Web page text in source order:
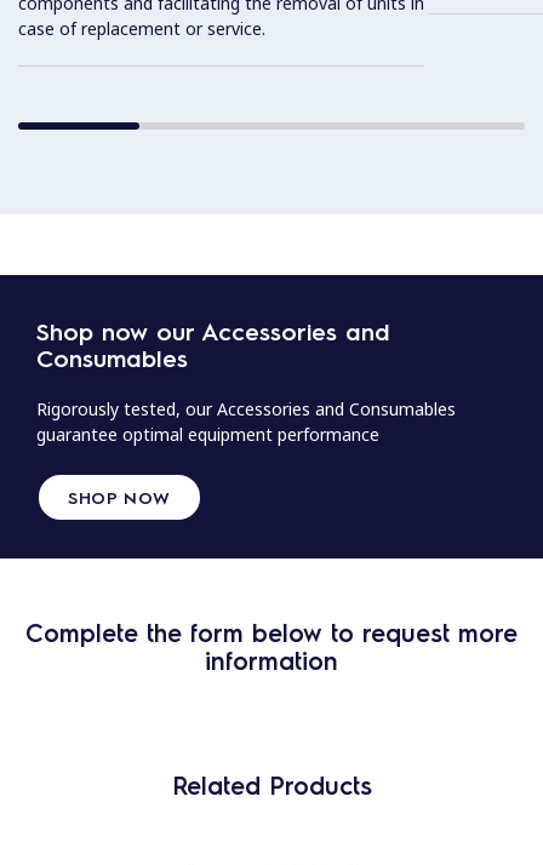
case of replacement or service.
Shop now our Accessories and
Consumables
Rigorously tested, our Accessories and Consumables
guarantee optimal equipment performance
SHOP NOW
Complete the form below to request more
information
Related Products